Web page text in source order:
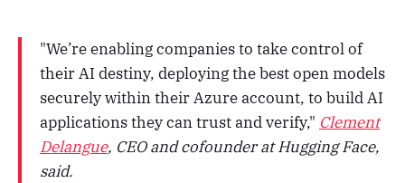
"We’re enabling companies to take control of
their AI destiny, deploying the best open models
securely within their Azure account, to build AI
applications they can trust and verify," Clement
Delangue, CEO and cofounder at Hugging Face,
said.